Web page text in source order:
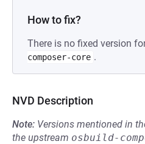
How to fix?
There is no fixed version
composer-core .
NVD Description
Note: Versions mentioned in
the upstream osbuild-